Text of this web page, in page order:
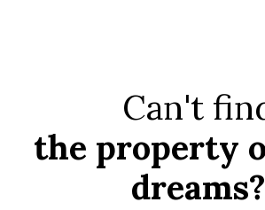
Can't
the property
dreams?